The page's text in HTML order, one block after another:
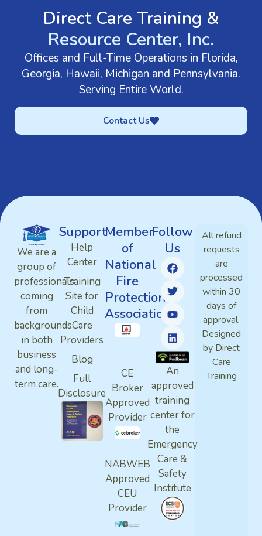
Direct Care Training &
Resource Center, Inc.
Offices and Full-Time Operations in Florida,
Georgia, Hawaii, Michigan and Pennsylvania.
Serving Entire World.
Contact Us
We are a
group of
professionals
coming
from
backgrounds
in both
business
and long-
term care.
Support
Help
Center
Training
Site for
Child
Care
Providers
Blog
Full
Disclosure
Member
of
National
Fire
Protection
Association
CE
Broker
Approved
Provider
NABWEB
Approved
CEU
Provider
Follow
Us
An
approved
training
center for
the
Emergency
Care &
Safety
Institute
All refund
requests
are
processed
within 30
days of
approval.
Designed
by Direct
Care
Training